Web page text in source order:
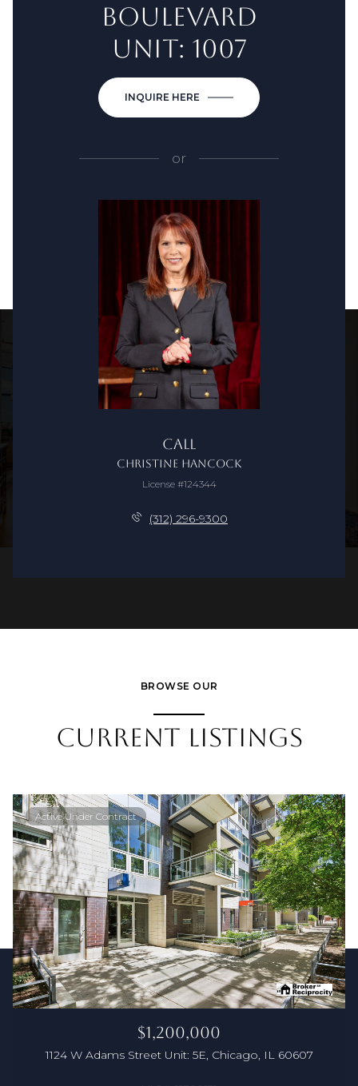
BOULEVARD
UNIT: 1007
INQUIRE HERE
or
Call
Christine Hancock
License #124344
(312) 296-9300
BROWSE OUR
CURRENT LISTINGS
Active Under Contract
$1,200,000
1124 W Adams Street Unit: 5E, Chicago, IL 60607